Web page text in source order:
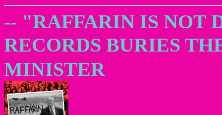
-- "RAFFARIN IS NOT
RECORDS BURIES
MINISTER